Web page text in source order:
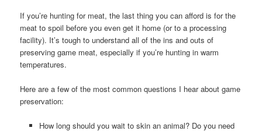
If you’re hunting for meat, the last thing you can afford is for the
meat to spoil before you even get it home (or to a processing
facility). It’s tough to understand all of the ins and outs of
preserving game meat, especially if you’re hunting in warm
temperatures.
Here are a few of the most common questions I hear about game
preservation:
How long should you wait to skin an animal? Do you need